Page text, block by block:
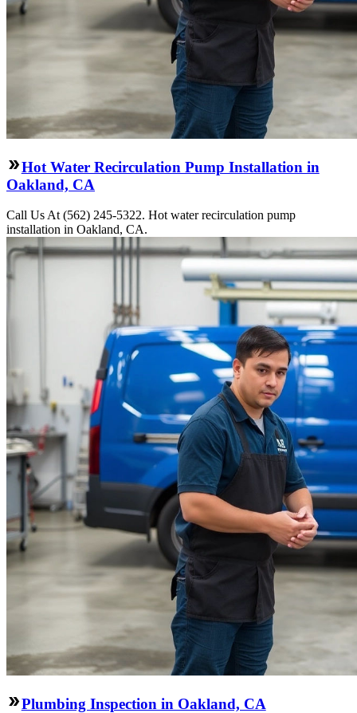
Hot Water Recirculation Pump Installation in
Oakland, CA
Call Us At (562) 245-5322. Hot water recirculation pump
installation in Oakland, CA.
Plumbing Inspection in Oakland, CA